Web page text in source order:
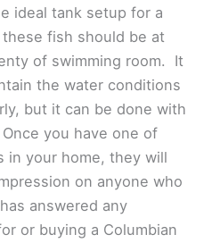
ideal tank setup for a
fish should be at
of swimming room. It
the water conditions
but it can be done with
you have one of
in your home, they will
on anyone who
answered any
or buying a Columbian